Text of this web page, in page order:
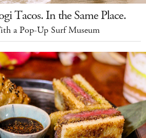
Tacos. In the Same Place.
a Pop-Up Surf Museum